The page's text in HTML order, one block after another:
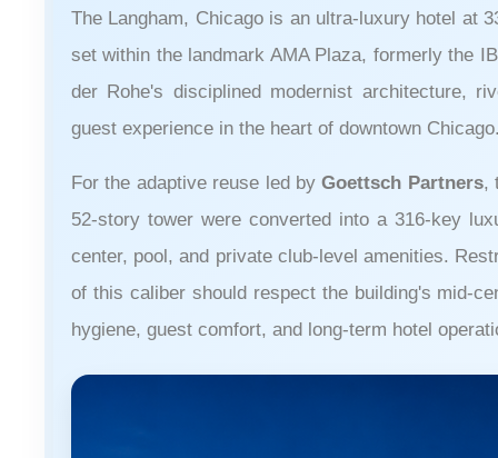
The Langham, Chicago is an ultra-luxury hotel at
set within the landmark AMA Plaza, formerly the
der Rohe's disciplined modernist architecture,
guest experience in the heart of downtown
For the adaptive reuse led byGoettsch Partners,
52-story tower were converted into a 316-key
center, pool, and private club-level amenities.
of this caliber should respect the building's mid-
hygiene, guest comfort, and long-term hotel